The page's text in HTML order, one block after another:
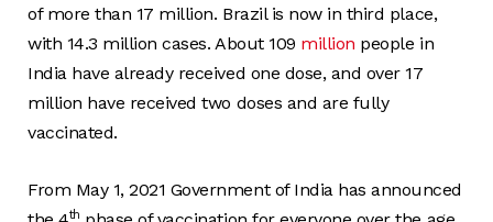
of more than 17 million. Brazil is now in third place,
with 14.3 million cases. About 109 million people in
India have already received one dose, and over 17
million have received two doses and are fully
vaccinated.
From May 1, 2021 Government of India has announced
th